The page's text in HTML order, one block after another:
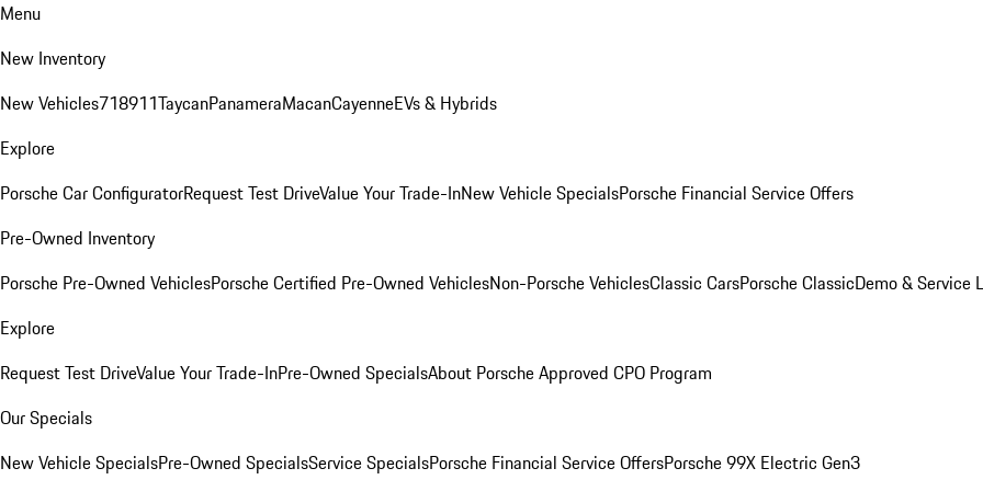
Menu
New Inventory
New Vehicles718911TaycanPanameraMacanCayenneEVs & Hybrids
Explore
Porsche Car ConfiguratorRequest Test DriveValue Your Trade-InNew Vehicle SpecialsPorsche Financial Service Offers
Pre-Owned Inventory
Porsche Pre-Owned VehiclesPorsche Certified Pre-Owned VehiclesNon-Porsche VehiclesClassic CarsPorsche ClassicDemo & Service
Explore
Request Test DriveValue Your Trade-InPre-Owned SpecialsAbout Porsche Approved CPO Program
Our Specials
New Vehicle SpecialsPre-Owned SpecialsService SpecialsPorsche Financial Service OffersPorsche 99X Electric Gen3